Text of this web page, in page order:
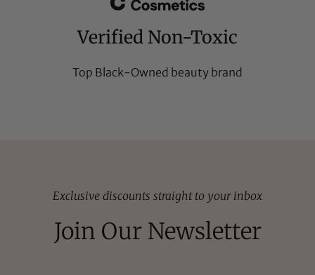
Verified Non-Toxic
Top Black-Owned beauty brand
Exclusive discounts straight to your inbox
Join Our Newsletter